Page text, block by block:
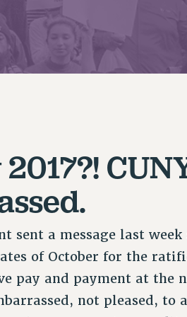
PAST BUDGET CAMPAIGNS
AFFILIATE
sent a message last
of October for the
pay and payment at the
not pleased, to